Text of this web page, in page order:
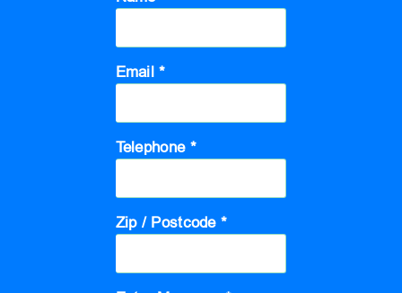
Email *
Telephone *
Zip / Postcode *